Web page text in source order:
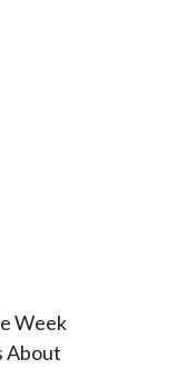
Week
About